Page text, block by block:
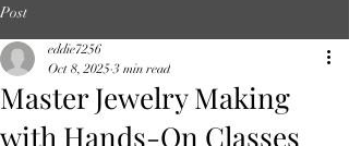
Post
Master Jewelry Making
with Hands-On Classes
eddie7256
Oct 8, 2025 3 min read